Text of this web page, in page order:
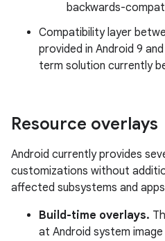
backwards-
Compatibility layer
provided in Android 9
term solution currently
Resource overlays
Android currently provides
customizations without
affected subsystems and
Build-time overlays.
at Android system